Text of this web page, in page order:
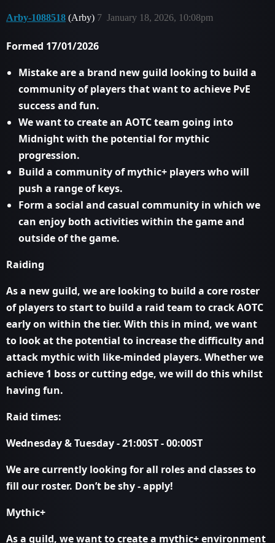
Arby-1088518 (Arby) January 18, 2026, 10:08pm
7
Formed 17/01/2026
Mistake are a brand new guild looking to build a
community of players that want to achieve PvE
success and fun.
We want to create an AOTC team going into
Midnight with the potential for mythic
progression.
Build a community of mythic+ players who will
push a range of keys.
Form a social and casual community in which we
can enjoy both activities within the game and
outside of the game.
Raiding
As a new guild, we are looking to build a core roster
of players to start to build a raid team to crack AOTC
early on within the tier. With this in mind, we want
to look at the potential to increase the difficulty and
attack mythic with like-minded players. Whether we
achieve 1 boss or cutting edge, we will do this whilst
having fun.
Raid times:
Wednesday & Tuesday - 21:00ST - 00:00ST
We are currently looking for all roles and classes to
fill our roster. Don’t be shy - apply!
Mythic+
As a guild, we want to create a mythic+ environment